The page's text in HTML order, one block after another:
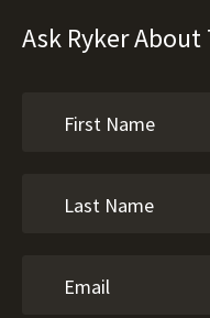
Ask Ryker